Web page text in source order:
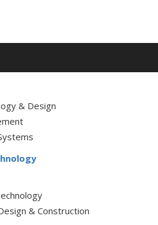
& Design
& Construction